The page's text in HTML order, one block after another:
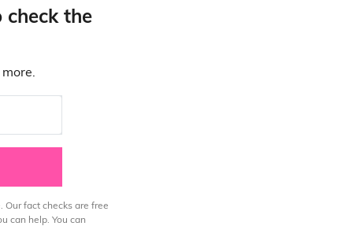
check the
fact checks are free
can help. You can